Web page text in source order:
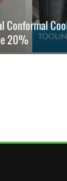
Conformal
20%